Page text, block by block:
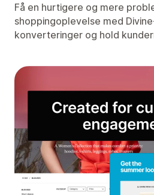
Få en hurtigere og mere
shoppingoplevelse med
konverteringer og hold